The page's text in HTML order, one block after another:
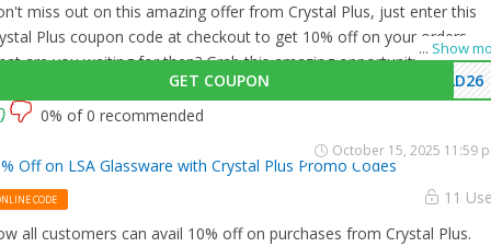
... Show
miss out on this amazing offer from Crystal Plus, just enter this
Plus coupon code at checkout to get 10% off on your orders.
are you waiting for then? Grab this amazing opportunity now!
GET COUPON
AD26
0% of 0 recommended
Off on LSA Glassware with Crystal Plus Promo Codes
CODE 11
all customers can avail 10% off on purchases from Crystal Plus.
October 15, 2025 11:59